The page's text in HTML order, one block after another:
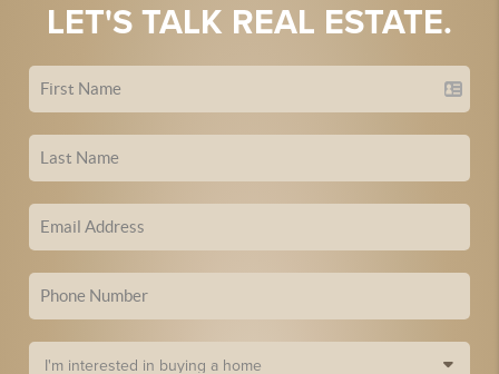
LET'S TALK REAL ESTATE.